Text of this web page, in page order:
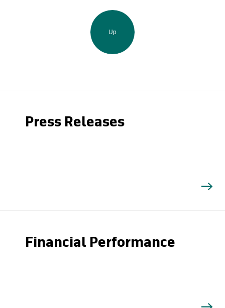
Up
Press Releases
Financial Performance